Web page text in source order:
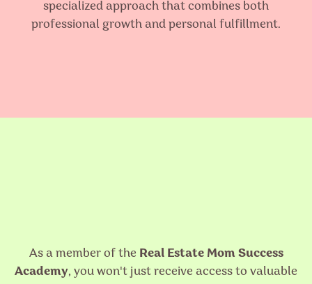
specialized approach that combines both
professional growth and personal fulfillment.
As a member of the Real Estate Mom Success
Academy, you won't just receive access to valuable